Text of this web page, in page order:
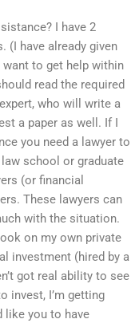
I have 2
(I have already given
to get help within
read the required
who will write a
a paper as well. If I
you need a lawyer to
school or graduate
(or financial
These lawyers can
with the situation.
on my own private
investment (hired by a
got real ability to see
invest, I’m getting
like you to have